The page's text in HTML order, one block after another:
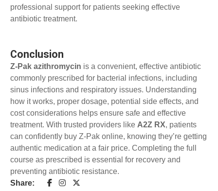
professional support for patients seeking effective
antibiotic treatment.
Conclusion
Z-Pak azithromycin is a convenient, effective antibiotic
commonly prescribed for bacterial infections, including
sinus infections and respiratory issues. Understanding
how it works, proper dosage, potential side effects, and
cost considerations helps ensure safe and effective
treatment. With trusted providers like A2Z RX, patients
can confidently buy Z-Pak online, knowing they’re getting
authentic medication at a fair price. Completing the full
course as prescribed is essential for recovery and
preventing antibiotic resistance.
Share: